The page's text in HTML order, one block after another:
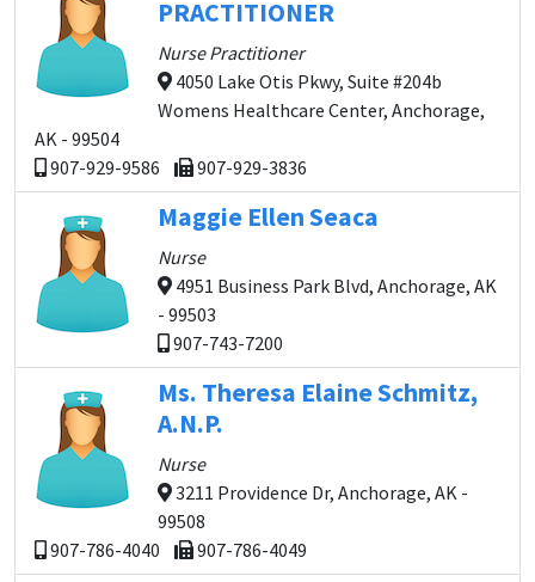
PRACTITIONER
Nurse Practitioner
4050 Lake Otis Pkwy, Suite #204b
Womens Healthcare Center, Anchorage,
AK - 99504
907-929-9586
907-929-3836
Maggie Ellen Seaca
Nurse
4951 Business Park Blvd, Anchorage, AK
- 99503
907-743-7200
Ms. Theresa Elaine Schmitz,
A.N.P.
Nurse
3211 Providence Dr, Anchorage, AK -
99508
907-786-4040
907-786-4049